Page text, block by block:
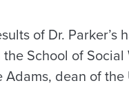
of Dr.
School of Social
dean of